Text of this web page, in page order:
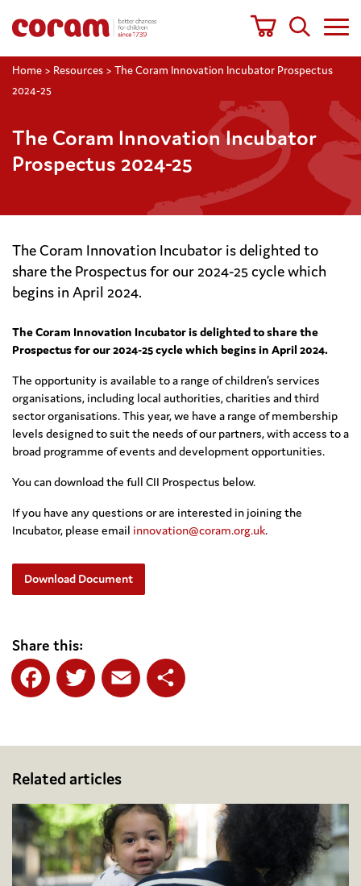
Home > Resources > The Coram Innovation Incubator Prospectus
2024-25
The Coram Innovation Incubator
Prospectus 2024-25
The Coram Innovation Incubator is delighted to
share the Prospectus for our 2024-25 cycle which
begins in April 2024.
The Coram Innovation Incubator is delighted to share the
Prospectus for our 2024-25 cycle which begins in April 2024.
The opportunity is available to a range of children’s services
organisations, including local authorities, charities and third
sector organisations. This year, we have a range of membership
levels designed to suit the needs of our partners, with access to a
broad programme of events and development opportunities.
You can download the full CII Prospectus below.
If you have any questions or are interested in joining the
Incubator, please email innovation@coram.org.uk.
Download Document
Share this:
Related articles